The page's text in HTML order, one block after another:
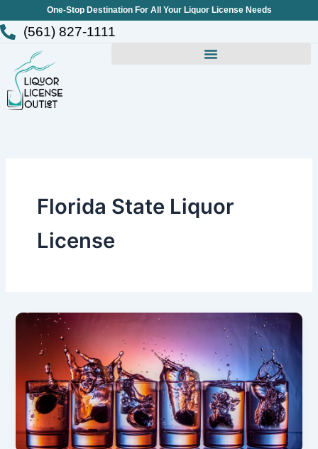
to
content
One-Stop Destination For All Your Liquor License Needs
(561) 827-1111
Florida State Liquor
License